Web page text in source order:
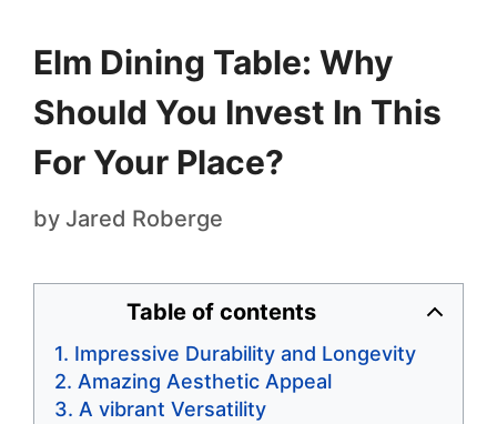
Elm Dining Table: Why
Should You Invest In This
For Your Place?
by Jared Roberge
Table of contents
Impressive Durability and Longevity
Amazing Aesthetic Appeal
A vibrant Versatility